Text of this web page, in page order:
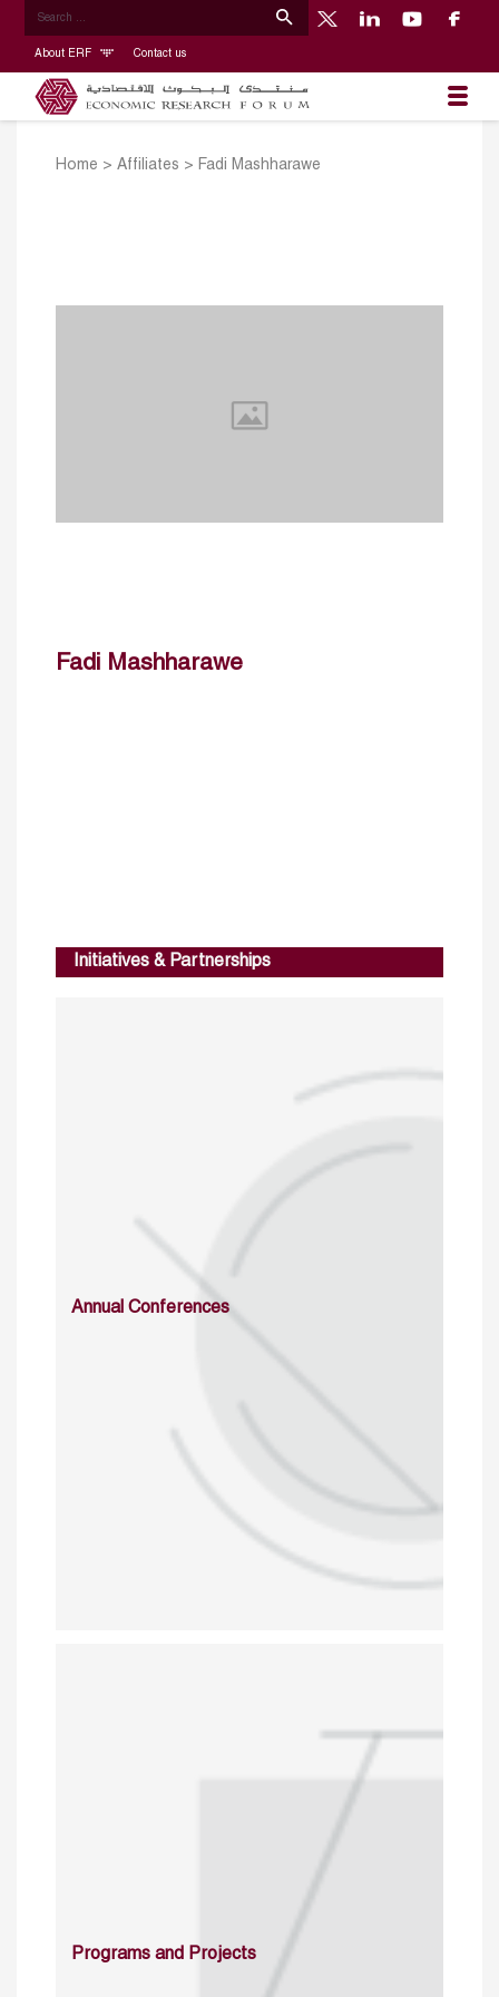
About ERF Contact us
Home > Affiliates > Fadi Mashharawe
Fadi Mashharawe
Initiatives & Partnerships
Annual Conferences
Programs and Projects